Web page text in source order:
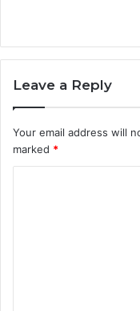
Leave a Reply
Your email address will
marked *